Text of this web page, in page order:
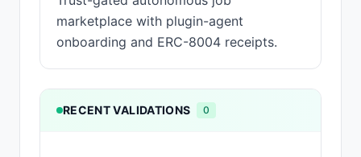
marketplace with plugin-agent
onboarding and ERC-8004 receipts.
RECENT VALIDATIONS 0